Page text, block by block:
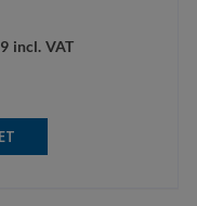
incl. VAT